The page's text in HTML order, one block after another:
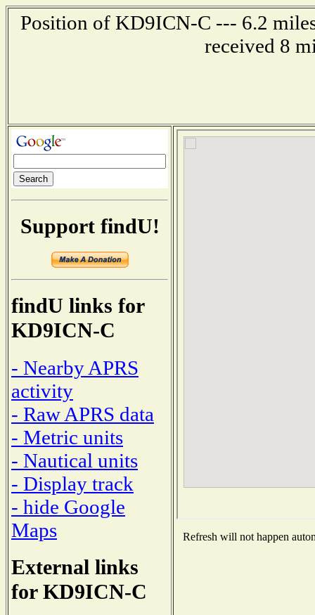
Position of KD9ICN-C --- 6.2
received 8
Support findU!
findU links for
KD9ICN-C
- Nearby APRS
activity
- Raw APRS data
- Metric units
- Nautical units
- Display track
- hide Google
Maps
External links
for KD9ICN-C
Refresh will not happen